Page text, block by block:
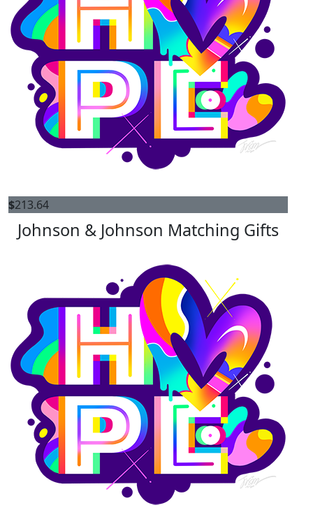
$213.64
Johnson & Johnson Matching Gifts